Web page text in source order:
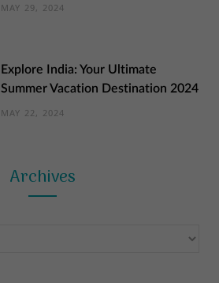
MAY 29, 2024
Explore India: Your Ultimate
Summer Vacation Destination 2024
MAY 22, 2024
Archives